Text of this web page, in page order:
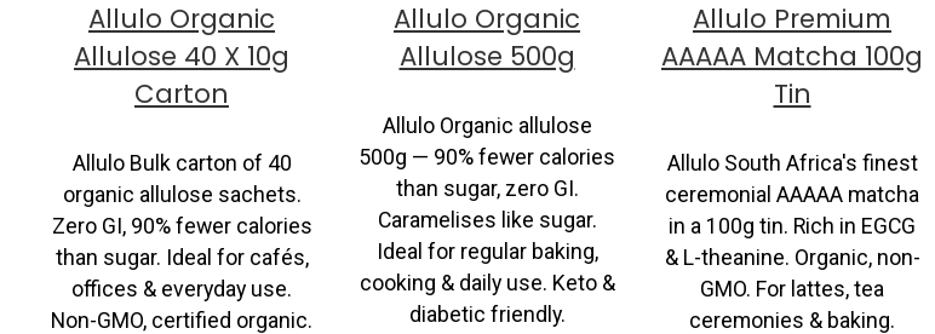
Allulo Organic
Allulose 40 X 10g
Carton
Allulo Bulk carton of 40
organic allulose sachets.
Zero GI, 90% fewer calories
than sugar. Ideal for cafés,
offices & everyday use.
Non-GMO, certified organic.
Allulo Organic
Allulose 500g
Allulo Organic allulose
500g — 90% fewer calories
than sugar, zero GI.
Caramelises like sugar.
Ideal for regular baking,
cooking & daily use. Keto &
diabetic friendly.
Allulo Premium
AAAAA Matcha 100g
Tin
Allulo South Africa's finest
ceremonial AAAAA matcha
in a 100g tin. Rich in EGCG
& L-theanine. Organic, non-
GMO. For lattes, tea
ceremonies & baking.